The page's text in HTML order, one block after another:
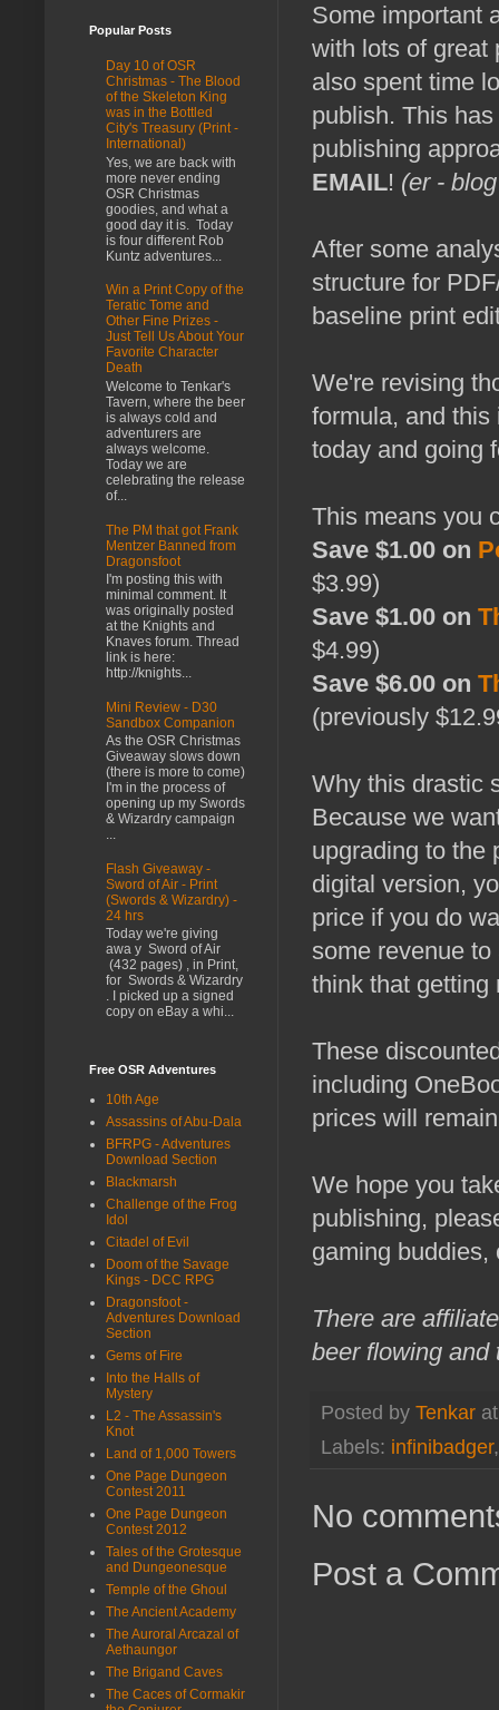
Some important
with lots of great
also spent time
publish. This
publishing
EMAIL! (er -
After some
structure for
baseline print
We're revising
formula, and
today and going
This means you
Save $1.00 on
$3.99)
Save $1.00 on
$4.99)
Save $6.00 on
(previously
Why this drastic
Because we
upgrading to the
digital version,
price if you do
some revenue
think that getting
These
including
prices will
We hope you
publishing,
gaming buddies,
There are
beer flowing and
Posted by Tenkar
Labels: infinibadger
No
Post a
Popular Posts
Day 10 of OSR
Christmas - The Blood
of the Skeleton King
was in the Bottled
City's Treasury (Print -
International)
Yes, we are back with
more never ending
OSR Christmas
goodies, and what a
good day it is. Today
is four different Rob
Kuntz adventures...
Win a Print Copy of the
Teratic Tome and
Other Fine Prizes -
Just Tell Us About Your
Favorite Character
Death
Welcome to Tenkar's
Tavern, where the beer
is always cold and
adventurers are
always welcome.
Today we are
celebrating the release
of...
The PM that got Frank
Mentzer Banned from
Dragonsfoot
I'm posting this with
minimal comment. It
was originally posted
at the Knights and
Knaves forum. Thread
link is here:
http://knights...
Mini Review - D30
Sandbox Companion
As the OSR Christmas
Giveaway slows down
(there is more to come)
I'm in the process of
opening up my Swords
& Wizardry campaign
...
Flash Giveaway -
Sword of Air - Print
(Swords & Wizardry) -
24 hrs
Today we're giving
awa y Sword of Air
(432 pages) , in Print,
for Swords & Wizardry
. I picked up a signed
copy on eBay a whi...
Free OSR Adventures
10th Age
Assassins of Abu-Dala
BFRPG - Adventures
Download Section
Blackmarsh
Challenge of the Frog
Idol
Citadel of Evil
Doom of the Savage
Kings - DCC RPG
Dragonsfoot -
Adventures Download
Section
Gems of Fire
Into the Halls of
Mystery
L2 - The Assassin's
Knot
Land of 1,000 Towers
One Page Dungeon
Contest 2011
One Page Dungeon
Contest 2012
Tales of the Grotesque
and Dungeonesque
Temple of the Ghoul
The Ancient Academy
The Auroral Arcazal of
Aethaungor
The Brigand Caves
The Caces of Cormakir